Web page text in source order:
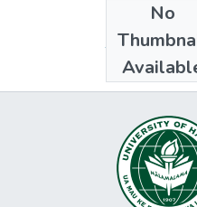
No
Collections
The PCSU